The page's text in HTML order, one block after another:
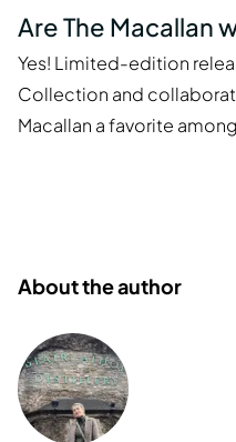
Are The Macallan
Yes! Limited-edition
Collection and
Macallan a favorite
About the author